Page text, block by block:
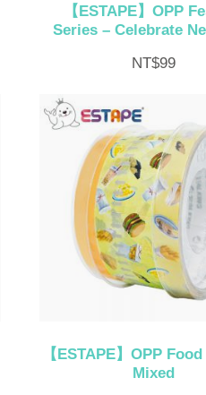
【ESTAPE】OPP
Series – Celebrate
NT$99
【ESTAPE】OPP
Mixed